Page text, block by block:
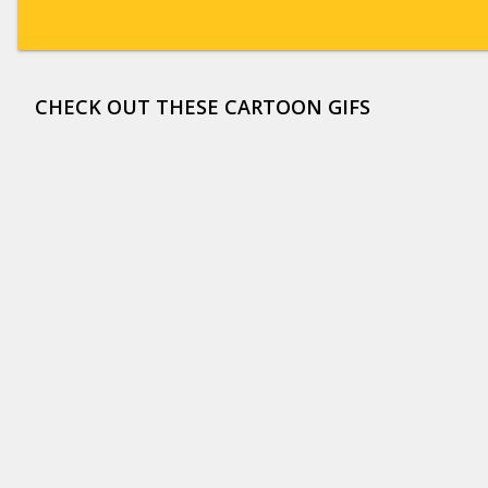
CHECK OUT THESE CARTOON GIFS